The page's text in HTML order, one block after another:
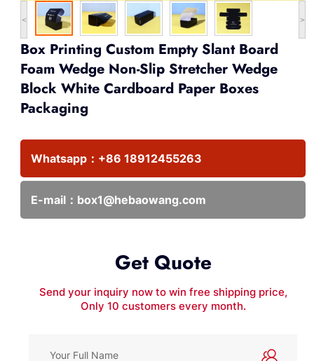
< >
Box Printing Custom Empty Slant Board
Foam Wedge Non-Slip Stretcher Wedge
Block White Cardboard Paper Boxes
Packaging
Whatsapp： +86 18912455263
E-mail： box1@hebaowang.com
Get Quote
Send your inquiry now to win free shipping price,
Only 10 customers every month.